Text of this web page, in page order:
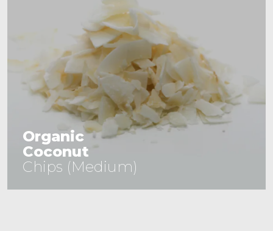
Organic
Coconut
Chips (Medium)